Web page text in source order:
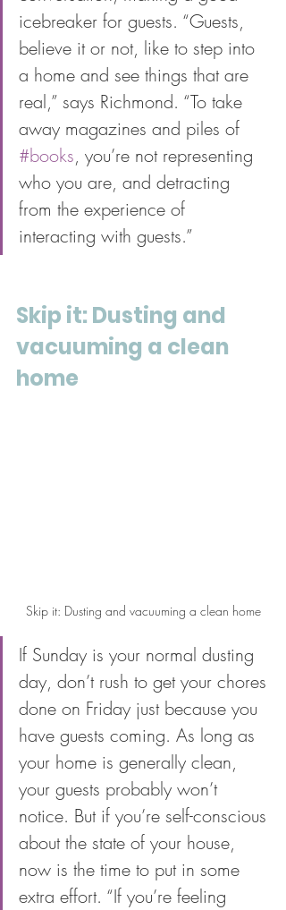
icebreaker for guests. “Guests,
believe it or not, like to step into
a home and see things that are
real,” says Richmond. “To take
away magazines and piles of
#books, you’re not representing
who you are, and detracting
from the experience of
interacting with guests.”
Skip it: Dusting and
vacuuming a clean
home
Skip it: Dusting and vacuuming a clean home
If Sunday is your normal dusting
day, don’t rush to get your chores
done on Friday just because you
have guests coming. As long as
your home is generally clean,
your guests probably won’t
notice. But if you’re self-conscious
about the state of your house,
now is the time to put in some
extra effort. “If you’re feeling